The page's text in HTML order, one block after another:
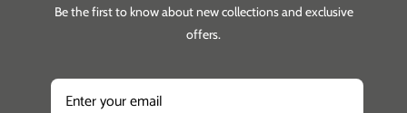
Be the first to know about new collections and exclusive
offers.